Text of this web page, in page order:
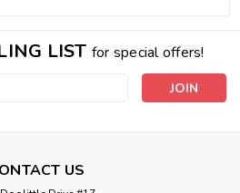
LIST for special offers!
US